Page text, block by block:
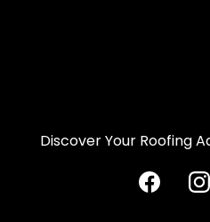
Discover Your Roofing